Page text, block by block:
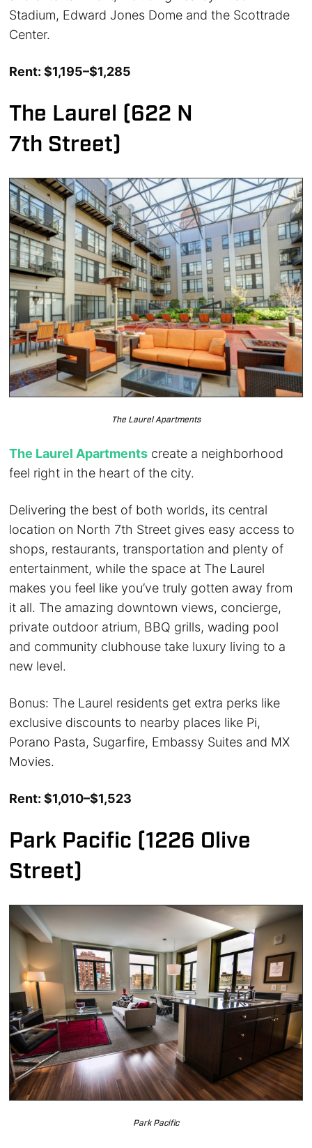
Stadium, Edward Jones Dome and the Scottrade
Center.
Rent: $1,195–$1,285
The Laurel (622 N
7th Street)
The Laurel Apartments
The Laurel Apartments create a neighborhood
feel right in the heart of the city.
Delivering the best of both worlds, its central
location on North 7th Street gives easy access to
shops, restaurants, transportation and plenty of
entertainment, while the space at The Laurel
makes you feel like you’ve truly gotten away from
it all. The amazing downtown views, concierge,
private outdoor atrium, BBQ grills, wading pool
and community clubhouse take luxury living to a
new level.
Bonus: The Laurel residents get extra perks like
exclusive discounts to nearby places like Pi,
Porano Pasta, Sugarfire, Embassy Suites and MX
Movies.
Rent: $1,010–$1,523
Park Pacific (1226 Olive
Street)
Park Pacific